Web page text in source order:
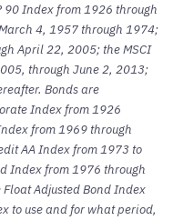
90 Index from 1926 through
4, 1957 through 1974;
April 22, 2005; the MSCI
through June 2, 2013;
Bonds are
Index from 1926
from 1969 through
AA Index from 1973 to
Index from 1976 through
Adjusted Bond Index
to use and for what period,